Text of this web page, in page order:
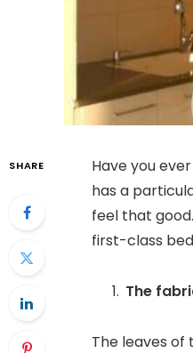
SHARE
Have you
has a
feel that
first-class
The
The leaves of